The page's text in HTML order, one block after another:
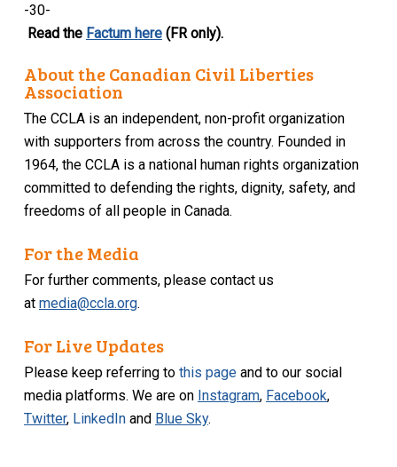
-30-
Read the Factum here(FR only).
About the Canadian Civil Liberties
Association
The CCLA is an independent, non-profit organization
with supporters from across the country. Founded in
1964, the CCLA is a national human rights organization
committed to defending the rights, dignity, safety, and
freedoms of all people in Canada.
For the Media
For further comments, please contact us
atmedia@ccla.org.
For Live Updates
Please keep referring tothis page and to our social
media platforms. We are on Instagram, Facebook,
Twitter, LinkedIn and Blue Sky.